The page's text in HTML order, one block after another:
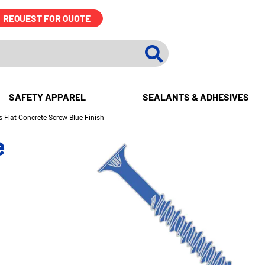
REQUEST FOR QUOTE
SAFETY APPAREL SEALANTS & ADHESIVES
Concrete Screw Blue Finish